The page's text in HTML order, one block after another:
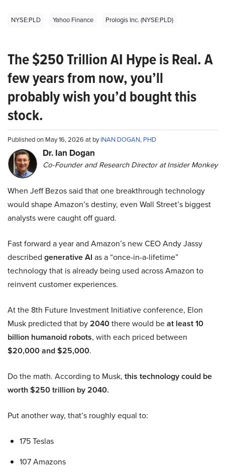
NYSE:PLD Yahoo Finance Prologis Inc. (NYSE:PLD)
The $250 Trillion AI Hype is Real. A
few years from now, you’ll
probably wish you’d bought this
stock.
Published on May 16, 2026 at byINAN DOGAN, PHD
Dr. Ian Dogan
Co-Founder and Research Director at Insider Monkey
When Jeff Bezos said that one breakthrough technology
would shape Amazon’s destiny, even Wall Street’s biggest
analysts were caught off guard.
Fast forward a year and Amazon’s new CEO Andy Jassy
described generative AI as a “once-in-a-lifetime”
technology that is already being used across Amazon to
reinvent customer experiences.
At the 8th Future Investment Initiative conference, Elon
Musk predicted that by2040there would beat least 10
billion humanoid robots, with each priced between
$20,000 and $25,000.
Do the math. According to Musk, this technology could be
worth $250 trillion by 2040.
Put another way, that’s roughly equal to:
175 Teslas
107 Amazons